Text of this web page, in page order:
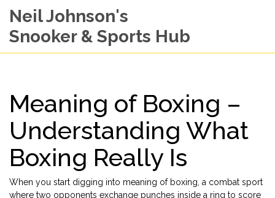
Neil Johnson's
Snooker & Sports Hub
Meaning of Boxing –
Understanding What
Boxing Really Is
When you start digging into meaning of boxing a combat sport
where two opponents exchange punches inside a ring to score